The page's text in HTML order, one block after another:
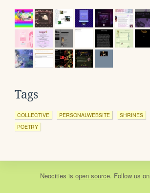
Tags
COLLECTIVE PERSONALWEBSITE SHRINES
POETRY
Neocities is open source. Follow us on